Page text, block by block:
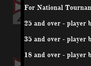
For National
25 and over - player
35 and over - player
18 and over - player